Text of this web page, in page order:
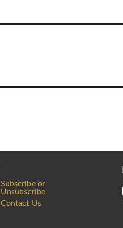
Subscribe or
Unsubscribe
Contact Us